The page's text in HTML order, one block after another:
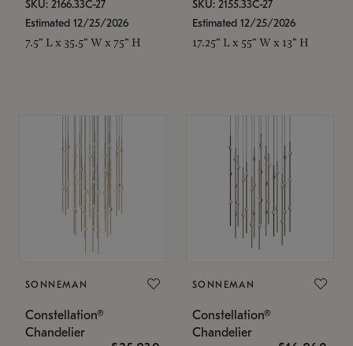
SKU: 2166.33C-27
Estimated 12/25/2026
7.5" L x 35.5" W x 75" H
SKU: 2155.33C-27
Estimated 12/25/2026
17.25" L x 55" W x 13" H
SONNEMAN
Constellation®
Chandelier
SONNEMAN
Constellation®
Chandelier